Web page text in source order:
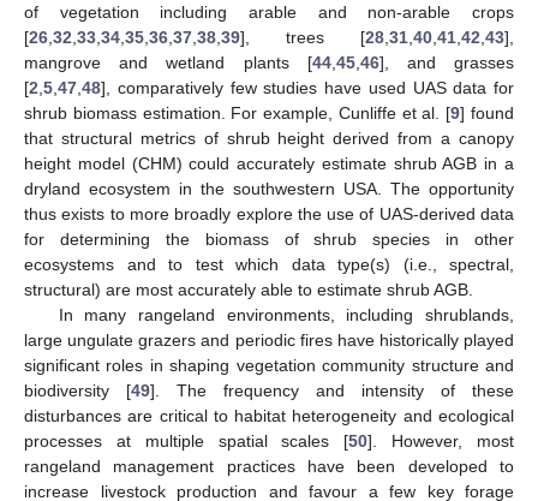
of vegetation including arable and non-arable crops
[26 32 33 34 35 36 37 38 39], trees [28 31 40 41 42 43],
mangrove and wetland plants [44, 45, 46], and grasses
[2 5 47 48], comparatively few studies have used UAS data for
shrub biomass estimation. For example, Cunliffe et al. [9] found
that structural metrics of shrub height derived from a canopy
height model (CHM) could accurately estimate shrub AGB in a
dryland ecosystem in the southwestern USA. The opportunity
thus exists to more broadly explore the use of UAS-derived data
for determining the biomass of shrub species in other
ecosystems and to test which data type(s) (i.e., spectral,
structural) are most accurately able to estimate shrub AGB.
In many rangeland environments, including shrublands,
large ungulate grazers and periodic fires have historically played
significant roles in shaping vegetation community structure and
biodiversity [49]. The frequency and intensity of these
disturbances are critical to habitat heterogeneity and ecological
processes at multiple spatial scales [50]. However, most
rangeland management practices have been developed to
increase livestock production and favour a few key forage